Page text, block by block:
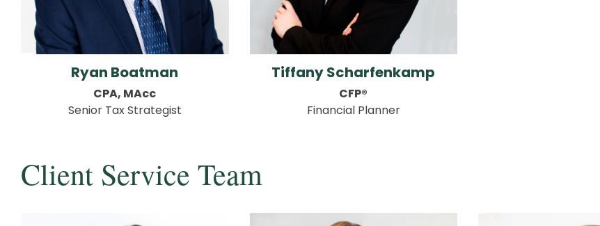
Ryan Boatman
CPA, MAcc
Senior Tax Strategist
Tiffany Scharfenkamp
CFP®
Financial Planner
Client Service Team